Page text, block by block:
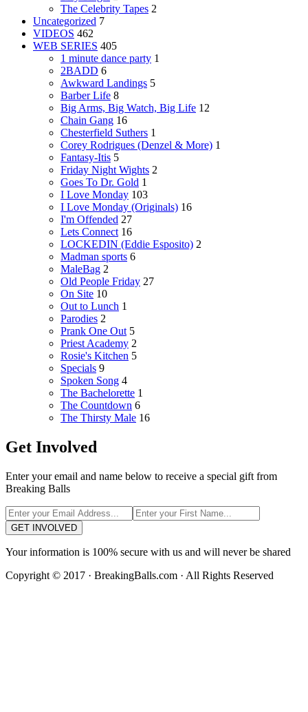
The Celebrity Tapes 2
Uncategorized 7
VIDEOS 462
WEB SERIES 405
1 minute dance party 1
2BADD 6
Awkward Landings 5
Barber Life 8
Big Arms, Big Watch, Big Life 12
Chain Gang 16
Chesterfield Suthers 1
Corey Rodrigues (Denzel & More) 1
Fantasy-Itis 5
Friday Night Wights 2
Goes To Dr. Gold 1
I Love Monday 103
I Love Monday (Originals) 16
I'm Offended 27
Lets Connect 16
LOCKEDIN (Eddie Esposito) 2
Madman sports 6
MaleBag 2
Old People Friday 27
On Site 10
Out to Lunch 1
Parodies 2
Prank One Out 5
Priest Academy 2
Rosie's Kitchen 5
Specials 9
Spoken Song 4
The Bachelorette 1
The Countdown 6
The Thirsty Male 16
Get Involved
Enter your email and name below to receive a special gift from
Breaking Balls
GET INVOLVED
Your information is 100% secure with us and will never be shared
Copyright © 2017 · BreakingBalls.com · All Rights Reserved